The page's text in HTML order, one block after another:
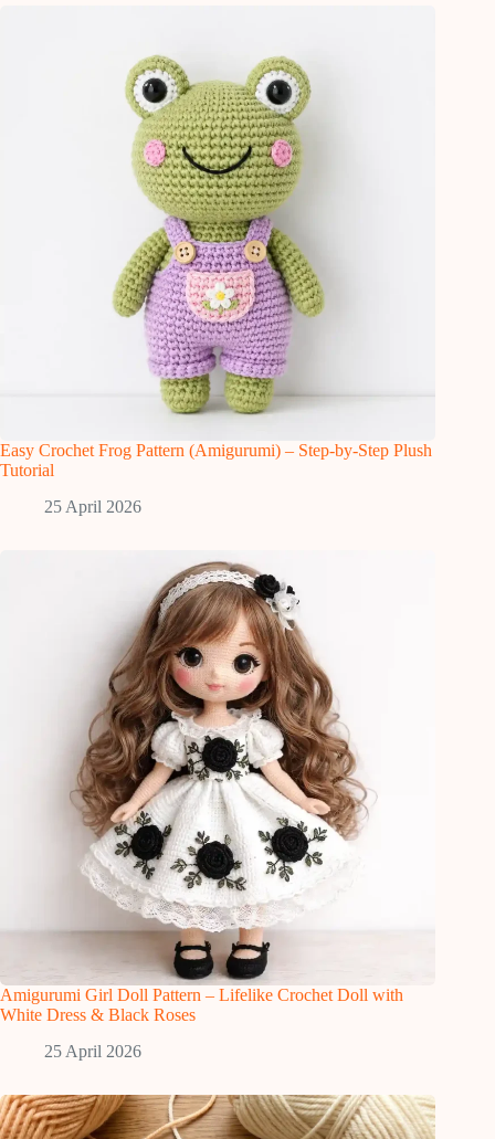
Easy Crochet Frog Pattern (Amigurumi) – Step-by-Step Plush
Tutorial
25 April 2026
Amigurumi Girl Doll Pattern – Lifelike Crochet Doll with
White Dress & Black Roses
25 April 2026